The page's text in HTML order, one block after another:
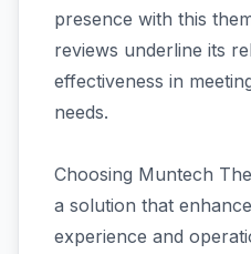
presence with this
reviews underline its
effectiveness in
needs.
Choosing Muntech
a solution that
experience and